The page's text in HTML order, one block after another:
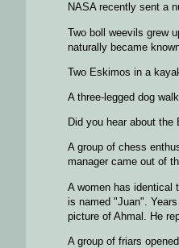
NASA recently sent a
Two boll weevils grew
naturally became
Two Eskimos in a
A three-legged dog
Did you hear about
A group of chess
manager came out of
A women has identical
is named "Juan".
picture of Ahmal. He
A group of friars